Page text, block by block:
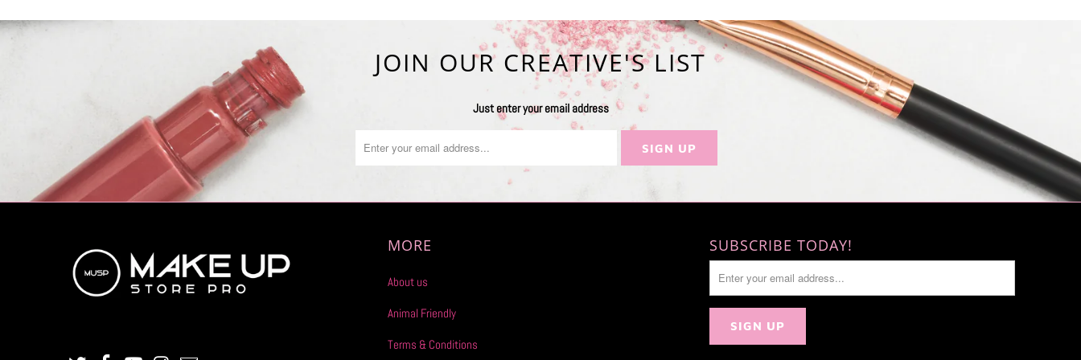
JOIN OUR CREATIVE'S LIST
Just enter your email address
MORE
About us
Animal Friendly
Terms & Conditions
SUBSCRIBE TODAY!